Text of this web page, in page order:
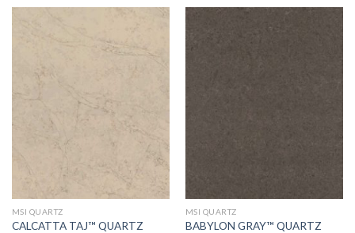
MSI QUARTZ
CALCATTA TAJ™ QUARTZ
MSI QUARTZ
BABYLON GRAY™ QUARTZ